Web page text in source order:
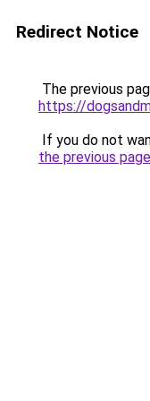
Redirect Notice
The previous
https://
If you do not
the previous page